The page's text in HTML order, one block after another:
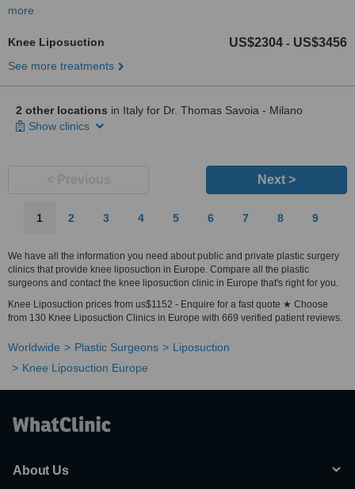
more
Knee Liposuction US$2304 - US$3456
See more treatments
2 other locations in Italy for Dr. Thomas Savoia - Milano
Show clinics
Next >
1 2 3 4 5 6 7 8 9
We have all the information you need about public and private plastic surgery
clinics that provide knee liposuction in Europe. Compare all the plastic
surgeons and contact the knee liposuction clinic in Europe that's right for you.
Knee Liposuction prices from us$1152 - Enquire for a fast quote ★ Choose
from 130 Knee Liposuction Clinics in Europe with 669 verified patient reviews.
Worldwide Plastic Surgeons
Liposuction
Knee Liposuction Europe
About Us